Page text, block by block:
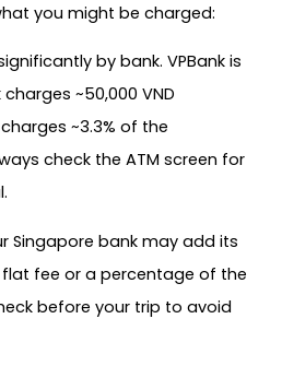
you might be charged:
by bank. VPBank is
~50,000 VND
~3.3% of the
check the ATM screen for
Singapore bank may add its
fee or a percentage of the
before your trip to avoid